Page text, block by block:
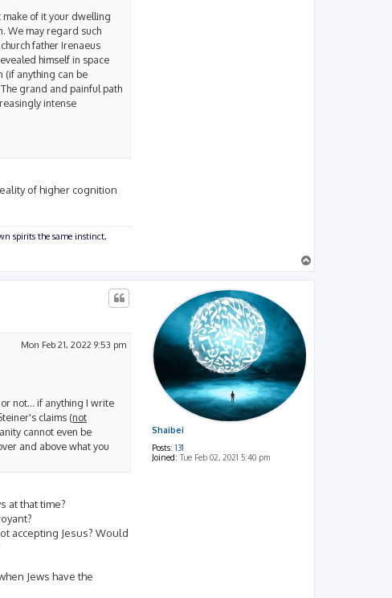
make of it your dwelling
We may regard such
father Irenaeus
himself in space
(if anything can be
grand and painful path
intense
of higher cognition
spirits the same instinct,
o
p
Shaibei
Posts: 131
Joined: Tue Feb 02, 2021 5:40 pm
Mon Feb 21, 2022 9:53 pm
not... if anything I write
claims (not
cannot even be
and above what you
at that time?
accepting Jesus? Would
Jews have the